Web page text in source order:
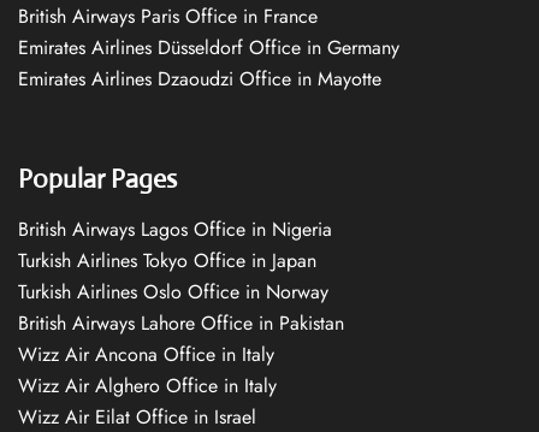
British Airways Paris Office in France
Emirates Airlines Düsseldorf Office in Germany
Emirates Airlines Dzaoudzi Office in Mayotte
Popular Pages
British Airways Lagos Office in Nigeria
Turkish Airlines Tokyo Office in Japan
Turkish Airlines Oslo Office in Norway
British Airways Lahore Office in Pakistan
Wizz Air Ancona Office in Italy
Wizz Air Alghero Office in Italy
Wizz Air Eilat Office in Israel